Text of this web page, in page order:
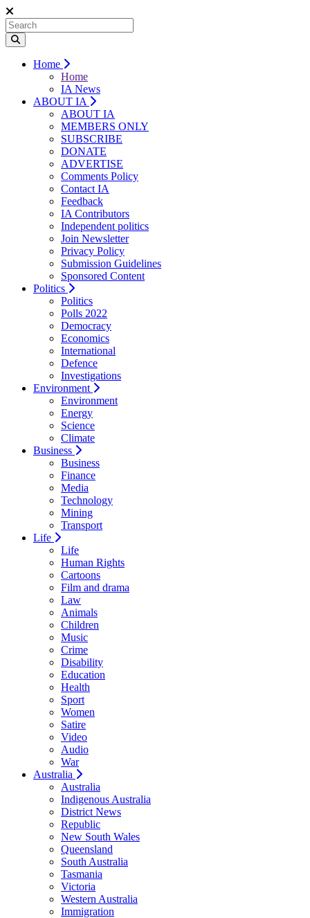
Home
Home
IA News
ABOUT IA
ABOUT IA
MEMBERS ONLY
SUBSCRIBE
DONATE
ADVERTISE
Comments Policy
Contact IA
Feedback
IA Contributors
Independent politics
Join Newsletter
Privacy Policy
Submission Guidelines
Sponsored Content
Politics
Politics
Polls 2022
Democracy
Economics
International
Defence
Investigations
Environment
Environment
Energy
Science
Climate
Business
Business
Finance
Media
Technology
Mining
Transport
Life
Life
Human Rights
Cartoons
Film and drama
Law
Animals
Children
Music
Crime
Disability
Education
Health
Sport
Women
Satire
Video
Audio
War
Australia
Australia
Indigenous Australia
District News
Republic
New South Wales
Queensland
South Australia
Tasmania
Victoria
Western Australia
Immigration